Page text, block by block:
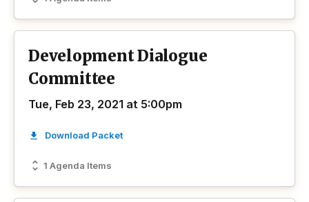
Development Dialogue
Committee
Tue, Feb 23, 2021 at 5:00pm
1 Agenda Items
Download Packet